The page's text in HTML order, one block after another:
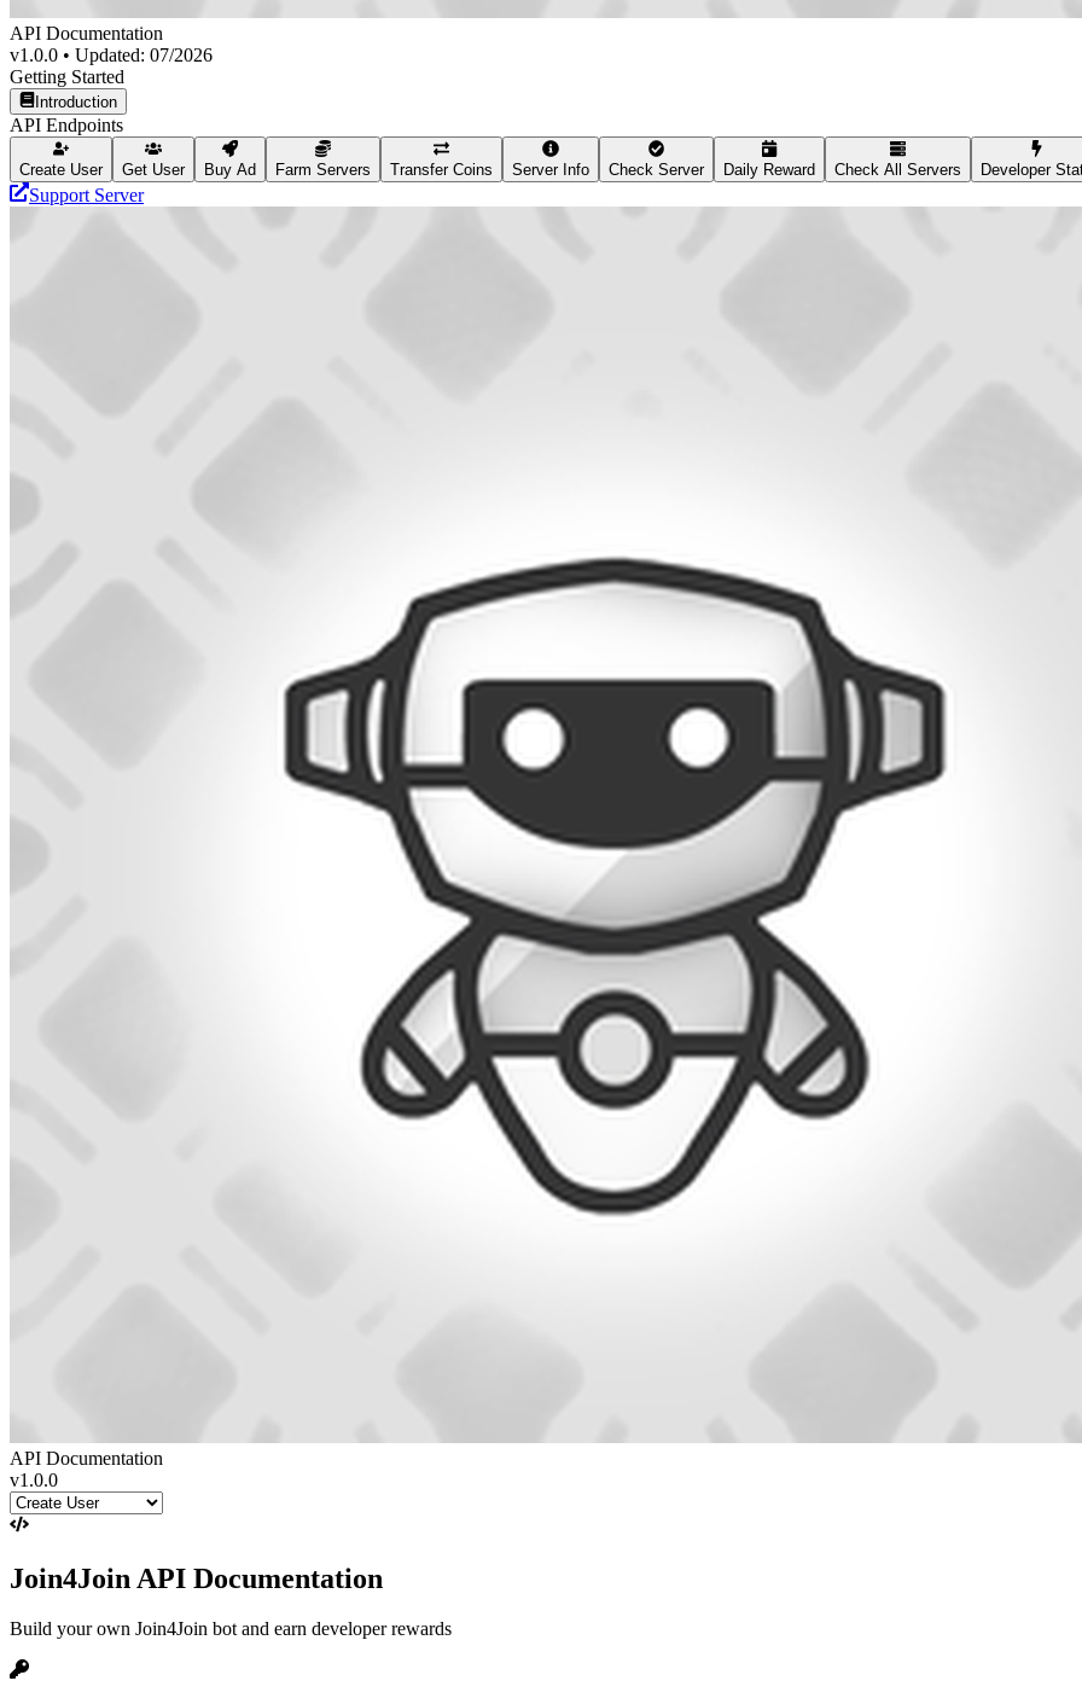
API Documentation
v1.0.0 • Updated: 07/2026
Getting Started
Introduction
API Endpoints
Create User Get User Buy Ad Farm Servers Transfer Coins Server Info Check Server Daily Reward Check All Servers Developer
Support Server
API Documentation
v1.0.0
Join4Join API Documentation
Build your own Join4Join bot and earn developer rewards